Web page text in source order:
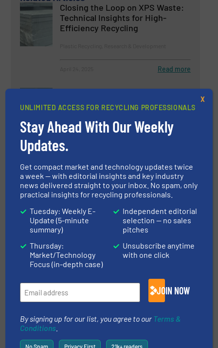
Closing the Loop on XPS Waste:
Technical Insights for High-
Efficiency Recycling
Read more
Recover both with Ecohog
Case Studies, Metals Recycling, Separation and
Krall Kunststoff-Recycling
Strengthens Presence in Europe
Case Studies, Plastic Recycling
M.2 SSD & Other Small Media
Size Reduction
January 31, 2023
UNLIMITED ACCESS FOR RECYCLING PROFESSIONALS
Stay Ahead With Our Weekly
Updates.
Get compact market and technology updates twice
a week — with editorial insights and key industry
news delivered straight to your inbox. No spam, only
practical insights for recycling professionals.
Tuesday: Weekly E-
Update (5-minute
summary)
Thursday:
Market/Technology
Focus (in-depth case)
Independent editorial
selection — no sales
pitches
Unsubscribe anytime
with one click
JOIN NOW
By signing up for our list, you agree to our Terms &
Conditions
No Spam Privacy First 21k+ readers
X